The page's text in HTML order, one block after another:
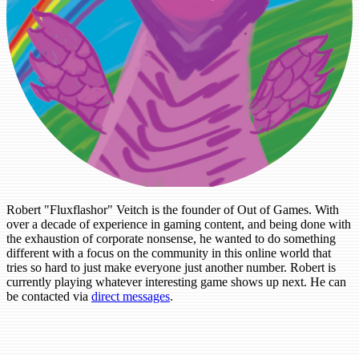
Robert "Fluxflashor" Veitch is the founder of Out of Games. With
over a decade of experience in gaming content, and being done with
the exhaustion of corporate nonsense, he wanted to do something
different with a focus on the community in this online world that
tries so hard to just make everyone just another number. Robert is
currently playing whatever interesting game shows up next. He can
be contacted via direct messages.